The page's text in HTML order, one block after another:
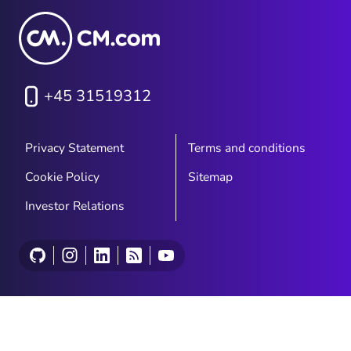
+45 31519312
Privacy Statement
Terms and conditions
Cookie Policy
Sitemap
Investor Relations